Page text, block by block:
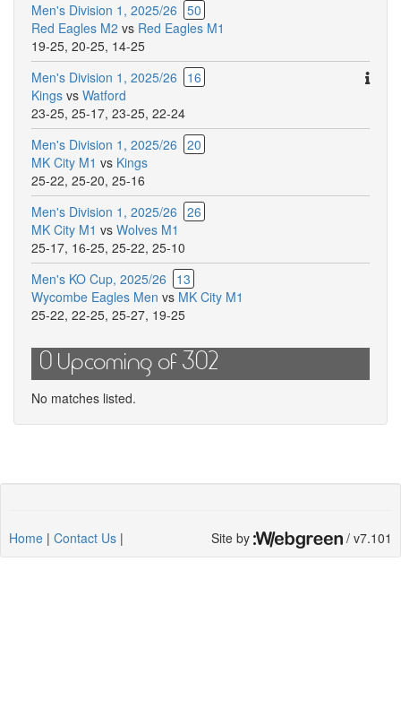
Men's Division 1, 2025/26 50
Red Eagles M2 vs Red Eagles M1
19-25, 20-25, 14-25
Men's Division 1, 2025/26
16
Kings vs Watford
23-25, 25-17, 23-25, 22-24
Men's Division 1, 2025/26 20
MK City M1 vs Kings
25-22, 25-20, 25-16
Men's Division 1, 2025/26 26
MK City M1 vs Wolves M1
25-17, 16-25, 25-22, 25-10
Men's KO Cup, 2025/26
13
Wycombe Eagles Men vs MK City M1
25-22, 22-25, 25-27, 19-25
0 Upcoming of 302
No matches listed.
Home | Contact Us | Site by / v7.101